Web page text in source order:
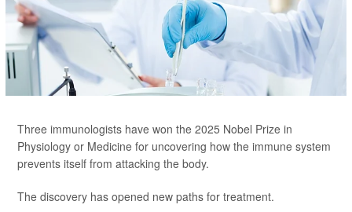
Three immunologists have won the 2025 Nobel Prize in
Physiology or Medicine for uncovering how the immune system
prevents itself from attacking the body.
The discovery has opened new paths for treatment.